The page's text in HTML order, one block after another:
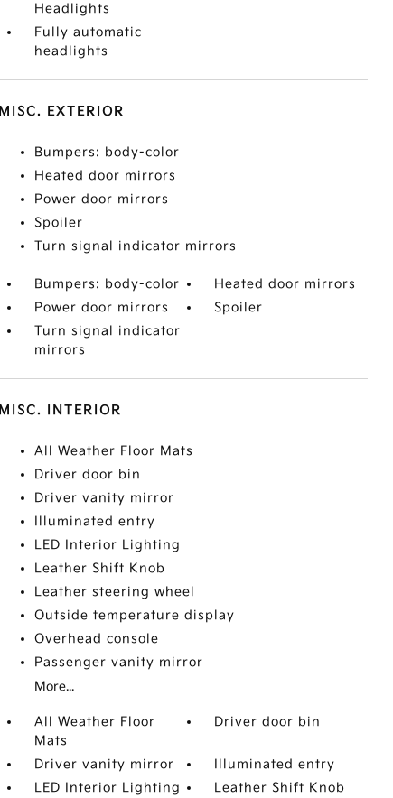
Headlights
Fully automatic
headlights
MISC. EXTERIOR
Bumpers: body-color
Heated door mirrors
Power door mirrors
Spoiler
Turn signal indicator mirrors
Bumpers: body-color
Heated door mirrors
Power door mirrors
Spoiler
Turn signal indicator
mirrors
MISC. INTERIOR
All Weather Floor Mats
Driver door bin
Driver vanity mirror
Illuminated entry
LED Interior Lighting
Leather Shift Knob
Leather steering wheel
Outside temperature display
Overhead console
Passenger vanity mirror
More...
All Weather Floor
Mats
Driver door bin
Driver vanity mirror
Illuminated entry
LED Interior Lighting
Leather Shift Knob